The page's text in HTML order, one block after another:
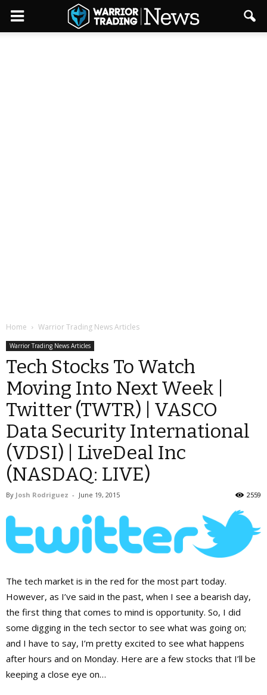
Home Warrior Trading News Articles
Warrior Trading News Articles
Tech Stocks To Watch
Moving Into Next Week |
Twitter (TWTR) | VASCO
Data Security International
(VDSI) | LiveDeal Inc
(NASDAQ: LIVE)
By Josh Rodriguez - June 19, 2015 2559
The tech market is in the red for the most part today.
However, as I’ve said in the past, when I see a bearish day,
the first thing that comes to mind is opportunity. So, I did
some digging in the tech sector to see what was going on;
and I have to say, I’m pretty excited to see what happens
after hours and on Monday. Here are a few stocks that I’ll be
keeping a close eye on…